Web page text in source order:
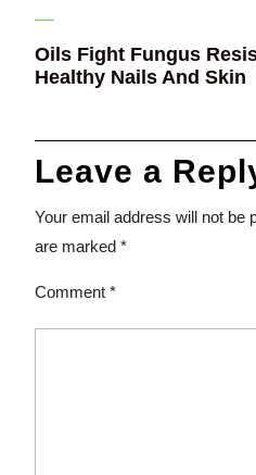
Oils Fight Fungus
Healthy Nails And Skin
Leave a
Your email address will not be
are marked *
Comment *